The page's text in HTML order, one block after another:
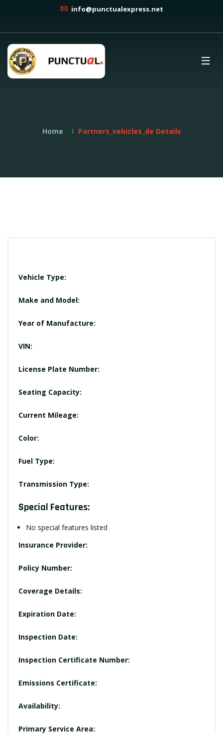
info@punctualexpress.net
Home Partners_vehicles_de Details
Vehicle Type:
Make and Model:
Year of Manufacture:
VIN:
License Plate Number:
Seating Capacity:
Current Mileage:
Color:
Fuel Type:
Transmission Type:
Special Features:
No special features listed
Insurance Provider:
Policy Number:
Coverage Details:
Expiration Date:
Inspection Date:
Inspection Certificate Number:
Emissions Certificate:
Availability:
Primary Service Area: